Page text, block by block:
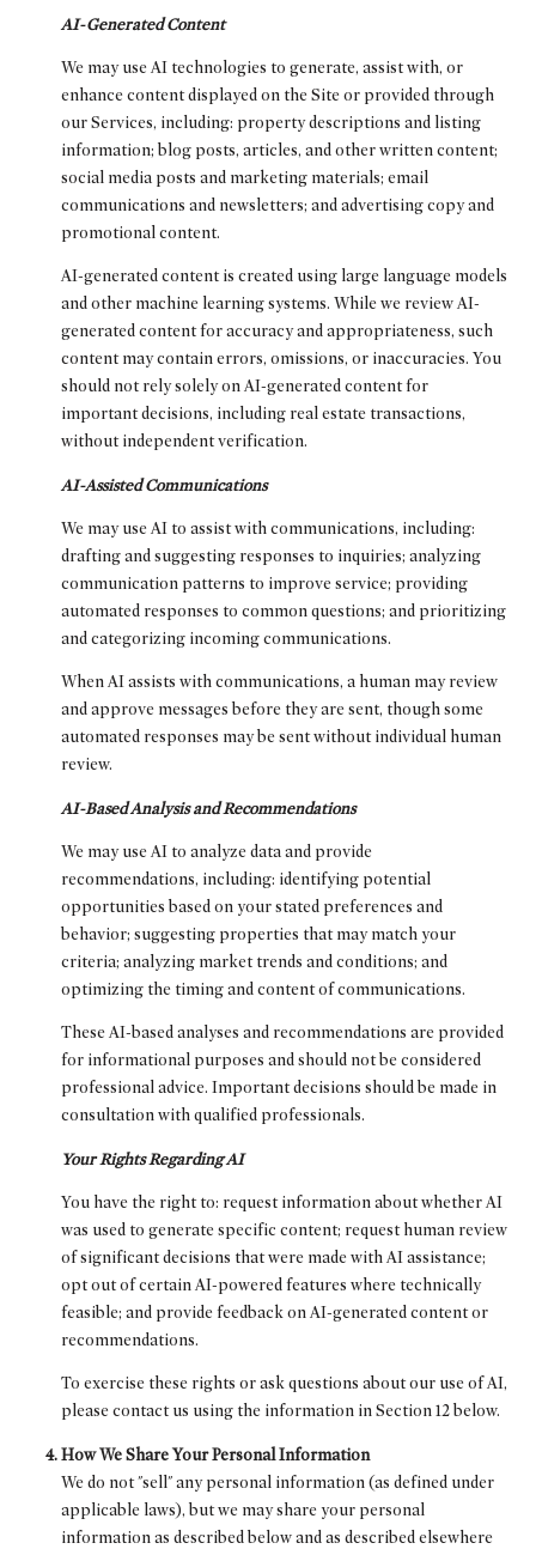
AI-Generated Content
We may use AI technologies to generate, assist with, or
enhance content displayed on the Site or provided through
our Services, including: property descriptions and listing
information; blog posts, articles, and other written content;
social media posts and marketing materials; email
communications and newsletters; and advertising copy and
promotional content.
AI-generated content is created using large language models
and other machine learning systems. While we review AI-
generated content for accuracy and appropriateness, such
content may contain errors, omissions, or inaccuracies. You
should not rely solely on AI-generated content for
important decisions, including real estate transactions,
without independent verification.
AI-Assisted Communications
We may use AI to assist with communications, including:
drafting and suggesting responses to inquiries; analyzing
communication patterns to improve service; providing
automated responses to common questions; and prioritizing
and categorizing incoming communications.
When AI assists with communications, a human may review
and approve messages before they are sent, though some
automated responses may be sent without individual human
review.
AI-Based Analysis and Recommendations
We may use AI to analyze data and provide
recommendations, including: identifying potential
opportunities based on your stated preferences and
behavior; suggesting properties that may match your
criteria; analyzing market trends and conditions; and
optimizing the timing and content of communications.
These AI-based analyses and recommendations are provided
for informational purposes and should not be considered
professional advice. Important decisions should be made in
consultation with qualified professionals.
Your Rights Regarding AI
You have the right to: request information about whether AI
was used to generate specific content; request human review
of significant decisions that were made with AI assistance;
opt out of certain AI-powered features where technically
feasible; and provide feedback on AI-generated content or
recommendations.
To exercise these rights or ask questions about our use of AI,
please contact us using the information in Section 12 below.
How We Share Your Personal Information
We do not "sell" any personal information (as defined under
applicable laws), but we may share your personal
information as described below and as described elsewhere